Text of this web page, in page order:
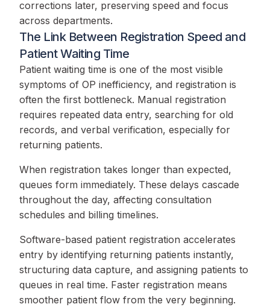
corrections later, preserving speed and focus
across departments.
The Link Between Registration Speed and
Patient Waiting Time
Patient waiting time is one of the most visible
symptoms of OP inefficiency, and registration is
often the first bottleneck. Manual registration
requires repeated data entry, searching for old
records, and verbal verification, especially for
returning patients.
When registration takes longer than expected,
queues form immediately. These delays cascade
throughout the day, affecting consultation
schedules and billing timelines.
Software-based patient registration accelerates
entry by identifying returning patients instantly,
structuring data capture, and assigning patients to
queues in real time. Faster registration means
smoother patient flow from the very beginning.